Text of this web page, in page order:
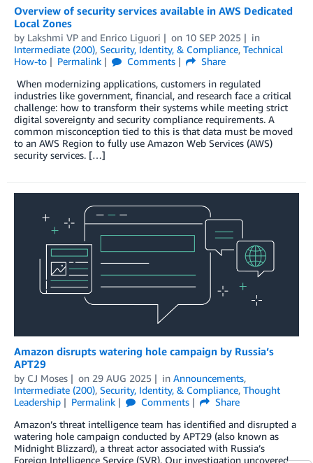
Overview of security services available in AWS Dedicated
Local Zones
by Lakshmi VP and Enrico Liguori on 10 SEP 2025
in
Intermediate (200), Security, Identity, & Compliance, Technical
How-to
Permalink Comments
Share
When modernizing applications, customers in regulated
industries like government, financial, and research face a critical
challenge: how to transform their systems while meeting strict
digital sovereignty and security compliance requirements. A
common misconception tied to this is that data must be moved
to an AWS Region to fully use Amazon Web Services (AWS)
security services. […]
Amazon disrupts watering hole campaign by Russia’s
APT29
by CJ Moses on 29 AUG 2025 in Announcements,
Intermediate (200), Security, Identity, & Compliance, Thought
Leadership
Permalink Comments
Share
Amazon’s threat intelligence team has identified and disrupted a
watering hole campaign conducted by APT29 (also known as
Midnight Blizzard), a threat actor associated with Russia’s
Foreign Intelligence Service (SVR). Our investigation uncovered